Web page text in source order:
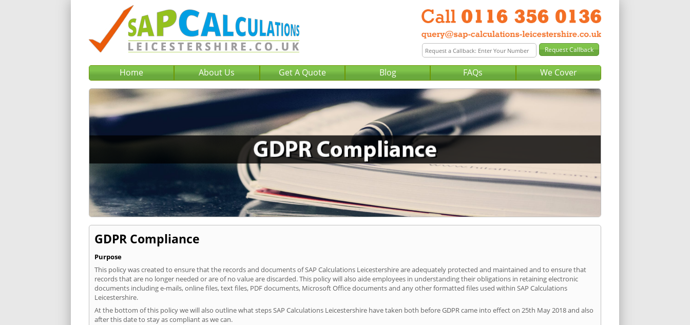
Home About Us Get A Quote Blog FAQs We Cover
GDPR Compliance
Purpose
This policy was created to ensure that the records and documents of SAP Calculations Leicestershire are adequately protected and maintained and to ensure that
records that are no longer needed or are of no value are discarded. This policy will also aide employees in understanding their obligations in retaining electronic
documents including e-mails, online files, text files, PDF documents, Microsoft Office documents and any other formatted files used within SAP Calculations
Leicestershire.
At the bottom of this policy we will also outline what steps SAP Calculations Leicestershire have taken both before GDPR came into effect on 25th May 2018 and also
after this date to stay as compliant as we can.